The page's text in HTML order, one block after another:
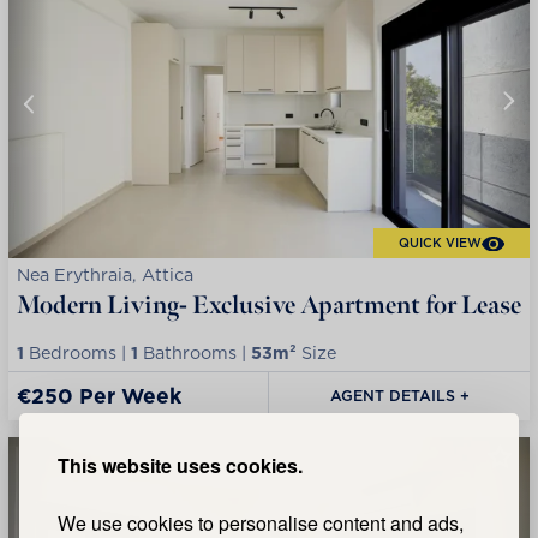
This website uses cookies.
We use cookies to personalise content and ads,
QUICK VIEW
Nea Erythraia, Attica
Modern Living- Exclusive Apartment for Lease
1 Bedrooms | 1 Bathrooms | 53m² Size
€250 Per Week AGENT DETAILS +